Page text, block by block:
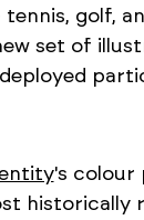
golf,
set of
's colour
historically